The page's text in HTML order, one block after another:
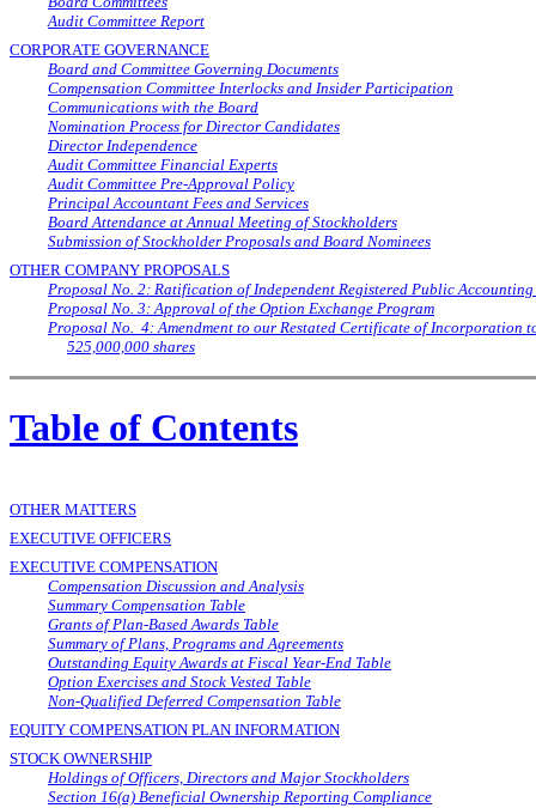
Audit Committee Report
CORPORATE GOVERNANCE
Board and Committee Governing Documents
Compensation Committee Interlocks and Insider Participation
Communications with the Board
Nomination Process for Director Candidates
Director Independence
Audit Committee Financial Experts
Audit Committee Pre-Approval Policy
Principal Accountant Fees and Services
Board Attendance at Annual Meeting of Stockholders
Submission of Stockholder Proposals and Board Nominees
OTHER COMPANY PROPOSALS
Proposal No. 2: Ratification of Independent Registered Public
Proposal No. 3: Approval of the Option Exchange Program
Proposal No. 4: Amendment to our Restated Certificate of Incorporation
525,000,000 shares
Table of Contents
OTHER MATTERS
EXECUTIVE OFFICERS
EXECUTIVE COMPENSATION
Compensation Discussion and Analysis
Summary Compensation Table
Grants of Plan-Based Awards Table
Summary of Plans, Programs and Agreements
Outstanding Equity Awards at Fiscal Year-End Table
Option Exercises and Stock Vested Table
Non-Qualified Deferred Compensation Table
EQUITY COMPENSATION PLAN INFORMATION
STOCK OWNERSHIP
Holdings of Officers, Directors and Major Stockholders
Section 16(a) Beneficial Ownership Reporting Compliance